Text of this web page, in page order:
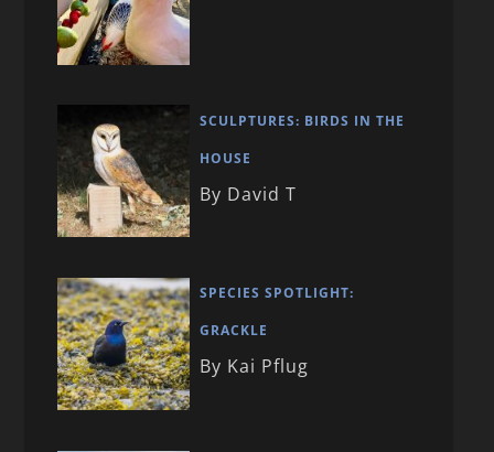
SCULPTURES: BIRDS IN THE
HOUSE
By David T
SPECIES SPOTLIGHT:
GRACKLE
By Kai Pflug